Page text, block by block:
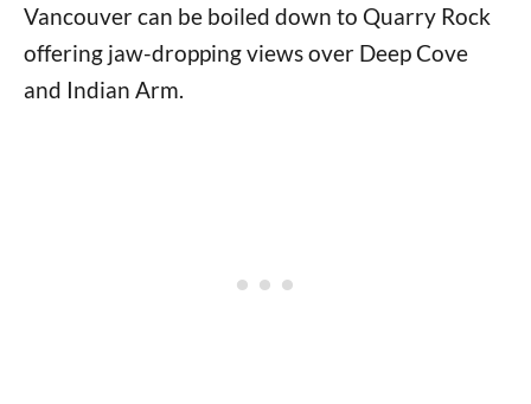
Vancouver can be boiled down to Quarry Rock
offering jaw-dropping views over Deep Cove
and Indian Arm.